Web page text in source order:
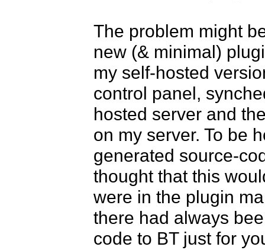
The problem might
new (& minimal)
my self-hosted
control panel,
hosted server and
on my server. To be
generated source-
thought that this
were in the plugin
there had always
code to BT just for